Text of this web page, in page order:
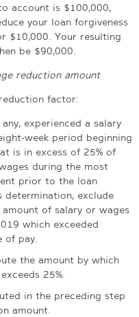
account is $100,000,
your loan forgiveness
$10,000. Your resulting
be $90,000.
reduction amount
factor:
experienced a salary
week period beginning
is in excess of 25% of
during the most
prior to the loan
exclude
of salary or wages
which exceeded
of pay.
the amount by which
25%.
in the preceding step
amount.